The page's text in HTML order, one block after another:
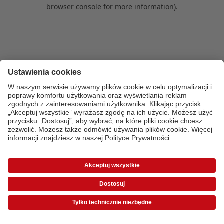
browser console for more information).